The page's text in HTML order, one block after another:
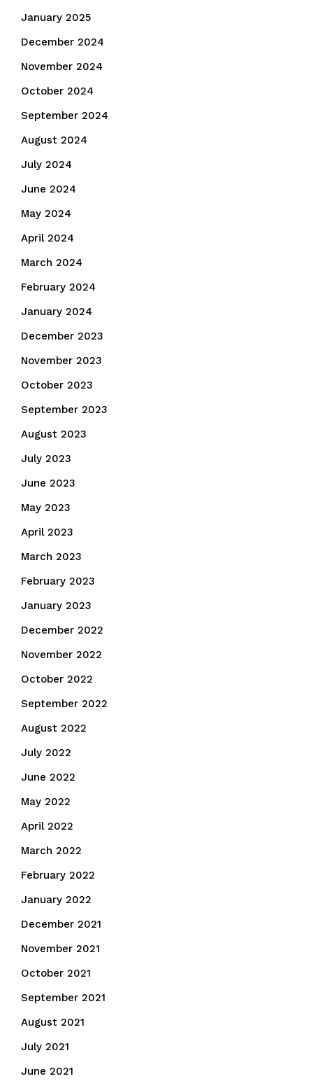
January 2025
December 2024
November 2024
October 2024
September 2024
August 2024
July 2024
June 2024
May 2024
April 2024
March 2024
February 2024
January 2024
December 2023
November 2023
October 2023
September 2023
August 2023
July 2023
June 2023
May 2023
April 2023
March 2023
February 2023
January 2023
December 2022
November 2022
October 2022
September 2022
August 2022
July 2022
June 2022
May 2022
April 2022
March 2022
February 2022
January 2022
December 2021
November 2021
October 2021
September 2021
August 2021
July 2021
June 2021